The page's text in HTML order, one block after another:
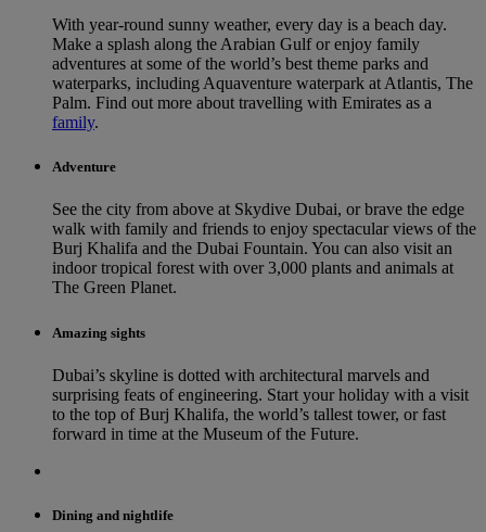
With year-round sunny weather, every day is a beach day.
Make a splash along the Arabian Gulf or enjoy family
adventures at some of the world’s best theme parks and
waterparks, including Aquaventure waterpark at Atlantis, The
Palm. Find out more about travelling with Emirates as a
family.
Adventure
See the city from above at Skydive Dubai, or brave the edge
walk with family and friends to enjoy spectacular views of the
Burj Khalifa and the Dubai Fountain. You can also visit an
indoor tropical forest with over 3,000 plants and animals at
The Green Planet.
Amazing sights
Dubai’s skyline is dotted with architectural marvels and
surprising feats of engineering. Start your holiday with a visit
to the top of Burj Khalifa, the world’s tallest tower, or fast
forward in time at the Museum of the Future.
Dining and nightlife